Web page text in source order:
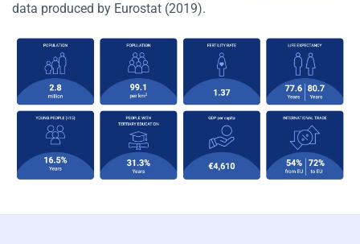
data produced by Eurostat (2019).